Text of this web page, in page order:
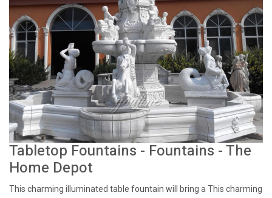
Tabletop Fountains - Fountains - The
Home Depot
This charming illuminated table fountain will bring a This charming